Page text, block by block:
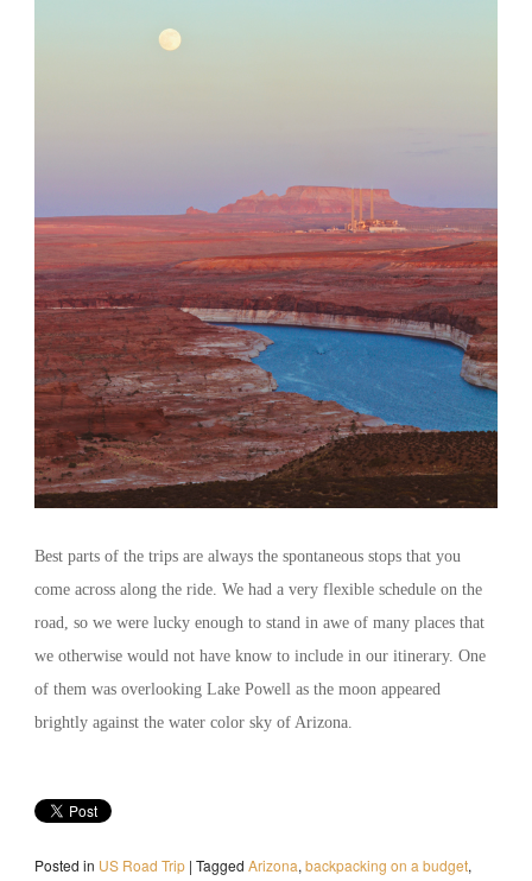
Best parts of the trips are always the spontaneous stops that you
come across along the ride. We had a very flexible schedule on the
road, so we were lucky enough to stand in awe of many places that
we otherwise would not have know to include in our itinerary. One
of them was overlooking Lake Powell as the moon appeared
brightly against the water color sky of Arizona.
Posted in US Road Trip | Tagged Arizona, backpacking on a budget,